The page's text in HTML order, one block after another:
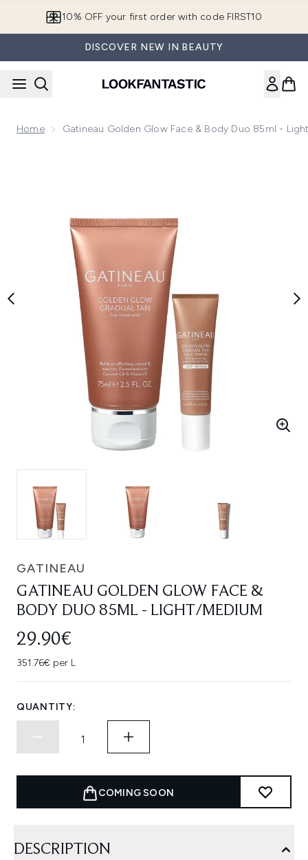
10% OFF your first order with code FIRST10
DISCOVER NEW IN BEAUTY
Home Gatineau Golden Glow Face & Body Duo 85ml -
GATINEAU
GATINEAU GOLDEN GLOW FACE &
BODY DUO 85ML - LIGHT/MEDIUM
29.90€
351.76€ per L
QUANTITY:
COMING SOON
DESCRIPTION